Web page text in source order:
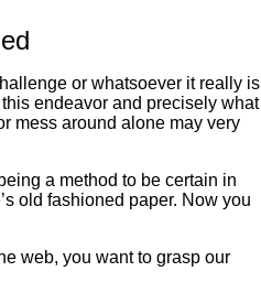
or whatsoever it really is
endeavor and precisely what
mess around alone may very
a method to be certain in
old fashioned paper. Now you
web, you want to grasp our